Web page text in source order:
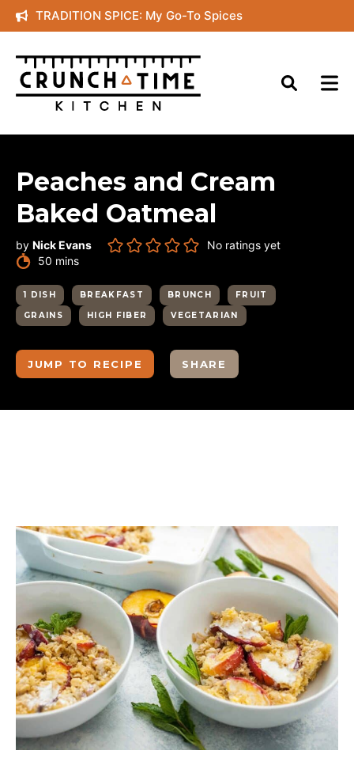
Skip
to
content
TRADITION SPICE: My Go-To Spices
Peaches and Cream
Baked Oatmeal
by Nick Evans
No ratings yet
50 minutes
mins
1 DISH BREAKFAST BRUNCH
FRUIT
GRAINS
HIGH FIBER VEGETARIAN
JUMP TO RECIPE SHARE